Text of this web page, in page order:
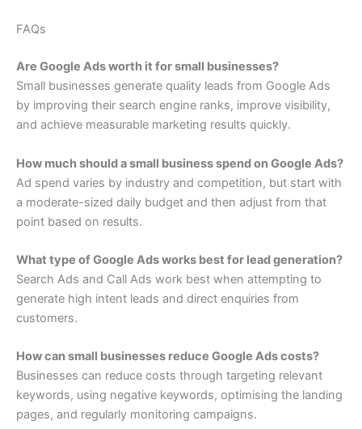
FAQs
Are Google Ads worth it for small businesses?
Small businesses generate quality leads from Google Ads
by improving their search engine ranks, improve visibility,
and achieve measurable marketing results quickly.
How much should a small business spend on Google Ads?
Ad spend varies by industry and competition, but start with
a moderate-sized daily budget and then adjust from that
point based on results.
What type of Google Ads works best for lead generation?
Search Ads and Call Ads work best when attempting to
generate high intent leads and direct enquiries from
customers.
How can small businesses reduce Google Ads costs?
Businesses can reduce costs through targeting relevant
keywords, using negative keywords, optimising the landing
pages, and regularly monitoring campaigns.